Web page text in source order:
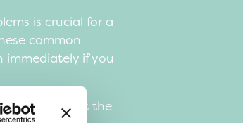
is crucial for a
common
immediately if you
or biting at the